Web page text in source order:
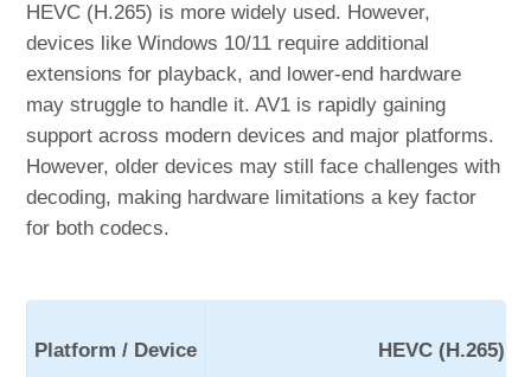
HEVC (H.265) is more widely used. However,
devices like Windows 10/11 require additional
extensions for playback, and lower-end hardware
may struggle to handle it. AV1 is rapidly gaining
support across modern devices and major platforms.
However, older devices may still face challenges with
decoding, making hardware limitations a key factor
for both codecs.
Platform / Device HEVC (H.265)